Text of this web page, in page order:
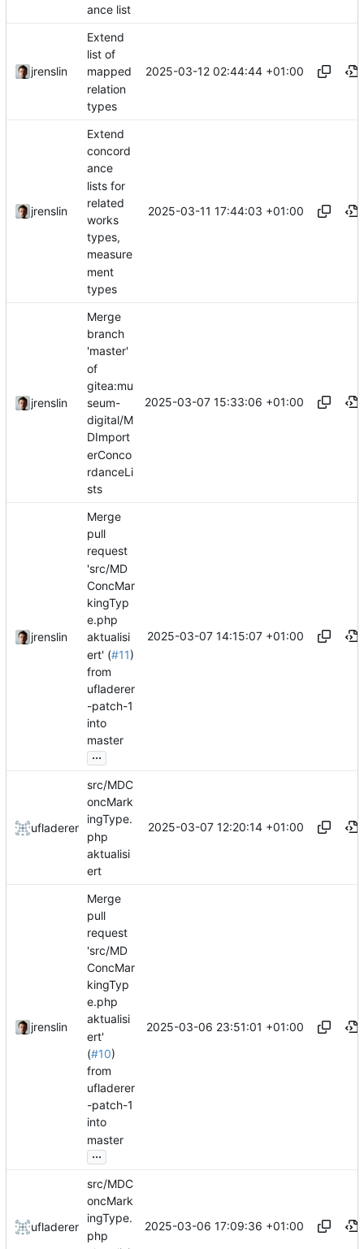
ance list
jrenslin
Extend
list of
mapped
relation
types
2025-03-12 02:44:44 +01:00
jrenslin
Extend
concord
ance
lists for
related
works
types,
measure
ment
types
2025-03-11 17:44:03 +01:00
jrenslin
Merge
branch
'master'
of
gitea:mu
seum-
digital/M
DImport
erConco
rdanceLi
sts
2025-03-07 15:33:06 +01:00
jrenslin
Merge
pull
request
'src/MD
ConcMar
kingTyp
e.php
aktualisi
ert' (#11)
from
ufladerer
-patch-1
into
master
...
2025-03-07 14:15:07 +01:00
ufladerer
src/MDC
oncMark
ingType.
php
aktualisi
ert
2025-03-07 12:20:14 +01:00
jrenslin
Merge
pull
request
'src/MD
ConcMar
kingTyp
e.php
aktualisi
ert'
(#10)
from
ufladerer
-patch-1
into
master
...
2025-03-06 23:51:01 +01:00
ufladerer
src/MDC
oncMark
ingType.
php
2025-03-06 17:09:36 +01:00